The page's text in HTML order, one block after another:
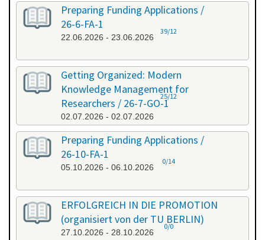
Preparing Funding Applications /
26-6-FA-1
22.06.2026 - 23.06.2026
39/12
Getting Organized: Modern
Knowledge Management for
Researchers / 26-7-GO-1
02.07.2026 - 02.07.2026
25/12
Preparing Funding Applications /
26-10-FA-1
05.10.2026 - 06.10.2026
0/14
ERFOLGREICH IN DIE PROMOTION
(organisiert von der TU BERLIN)
27.10.2026 - 28.10.2026
0/0